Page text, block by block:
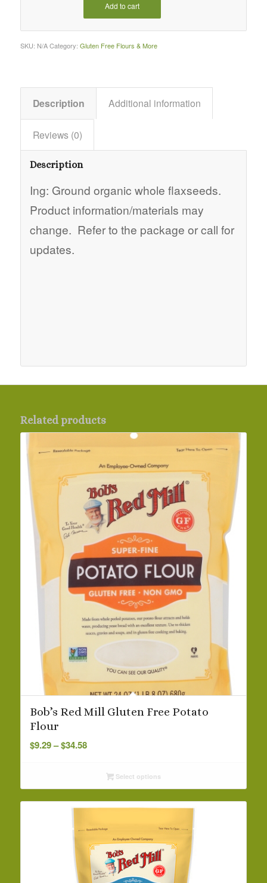
Add to cart
SKU: N/A Category: Gluten Free Flours & More
Description Additional information
Reviews (0)
Description
Ing: Ground organic whole flaxseeds.
Product information/materials may
change. Refer to the package or call for
updates.
Related products
Bob’s Red Mill Gluten Free Potato
Flour
$9.29– $34.58Price
through
Select options